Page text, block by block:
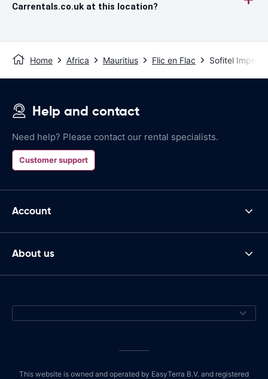
Carrentals.co.uk at this location?
Home Africa Mauritius Flic en Flac Sofitel Imperial
Help and contact
Need help? Please contact our rental specialists.
Customer support
Account
About us
This website is owned and operated by EasyTerra B.V. and registered